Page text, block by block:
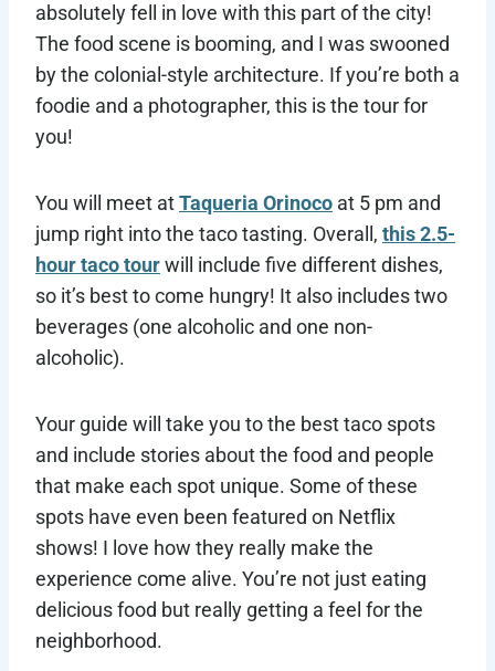
absolutely fell in love with this part of the city!
The food scene is booming, and I was swooned
by the colonial-style architecture. If you’re both a
foodie and a photographer, this is the tour for
you!
You will meet atTaqueria Orinoco at 5 pm and
jump right into the taco tasting. Overall, this 2.5-
hour taco tourwill include five different dishes,
so it’s best to come hungry! It also includes two
beverages (one alcoholic and one non-
alcoholic).
Your guide will take you to the best taco spots
and include stories about the food and people
that make each spot unique. Some of these
spots have even been featured on Netflix
shows! I love how they really make the
experience come alive. You’re not just eating
delicious food but really getting a feel for the
neighborhood.